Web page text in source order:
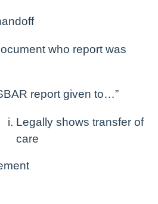
who report was
report given to…”
Legally shows transfer of
care